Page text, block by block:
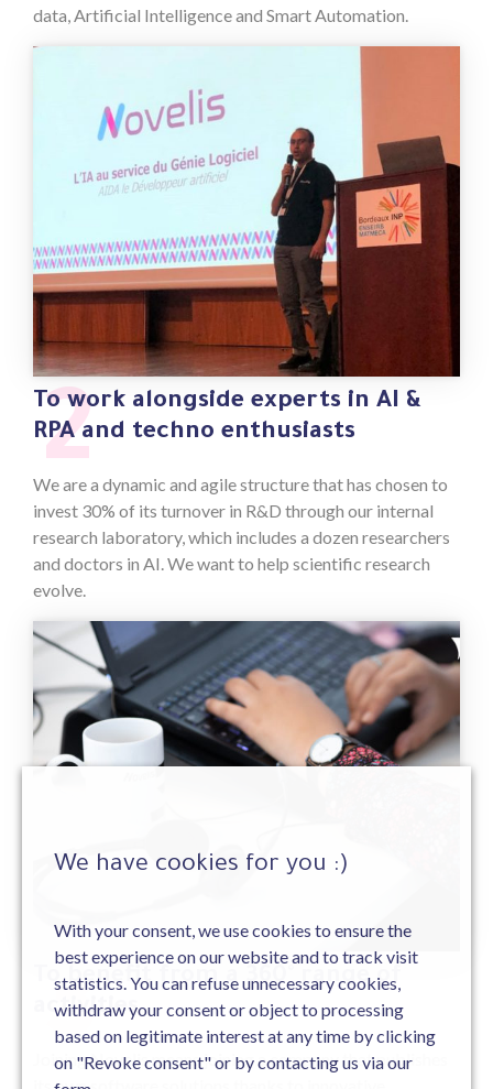
data, Artificial Intelligence and Smart Automation.
2
To work alongside experts in AI &
RPA and techno enthusiasts
We are a dynamic and agile structure that has chosen to
invest 30% of its turnover in R&D through our internal
research laboratory, which includes a dozen researchers
and doctors in AI. We want to help scientific research
evolve.
3
To benefit from a 360° range of
activities
Joining Novelis means joining a company that publishes
its own software solutions thanks to innovative
We have cookies for you :)
With your consent, we use cookies to ensure the
best experience on our website and to track visit
statistics. You can refuse unnecessary cookies,
withdraw your consent or object to processing
based on legitimate interest at any time by clicking
on "Revoke consent" or by contacting us via our